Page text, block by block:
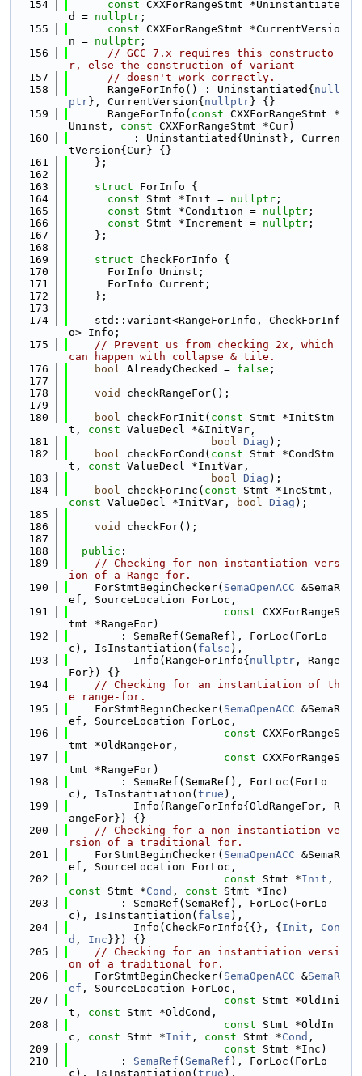
  154
const CXXForRangeStmt *Uninstantiate
d = nullptr ;
  155
const CXXForRangeStmt *CurrentVersio
n = nullptr ;
  156
// GCC 7.x requires this constructo
r, else the construction of variant
  157
// doesn't work correctly.
  158
      RangeForInfo() : Uninstantiated{
null
ptr}, CurrentVersion{ nullptr} {}
  159
      RangeForInfo(
const CXXForRangeStmt *
Uninst, const CXXForRangeStmt *Cur)
  160
          : Uninstantiated{Uninst}, Curren
tVersion{Cur} {}
  161
    };
  162
  163
struct ForInfo {
  164
const Stmt *Init = nullptr ;
  165
const Stmt *Condition = nullptr ;
  166
const Stmt *Increment = nullptr ;
  167
    };
  168
  169
struct CheckForInfo {
  170
      ForInfo Uninst;
  171
      ForInfo Current;
  172
    };
  173
  174
    std::variant<RangeForInfo, CheckForInf
o> Info;
  175
// Prevent us from checking 2x, which
can happen with collapse & tile.
  176
bool AlreadyChecked = false ;
  177
  178
void
checkRangeFor();
  179
  180
bool checkForInit( const Stmt *InitStm
t, const ValueDecl *&InitVar,
  181
bool Diag );
  182
bool checkForCond( const Stmt *CondStm
t, const ValueDecl *InitVar,
  183
bool Diag );
  184
bool checkForInc( const
const ValueDecl *InitVar, bool Diag );
  185
  186
void
checkFor();
  187
  188
public :
  189
// Checking for non-instantiation vers
ion of a Range-for.
  190
    ForStmtBeginChecker(
SemaOpenACC &SemaR
ef, SourceLocation ForLoc,
  191
const CXXForRangeS
tmt *RangeFor)
  192
        : SemaRef(SemaRef), ForLoc(ForLo
c), IsInstantiation( false ),
  193
          Info(RangeForInfo{
nullptr , Range
For}) {}
  194
// Checking for an instantiation of th
e range-for.
  195
    ForStmtBeginChecker(
SemaOpenACC &SemaR
ef, SourceLocation ForLoc,
  196
const CXXForRangeS
tmt *OldRangeFor,
  197
const CXXForRangeS
tmt *RangeFor)
  198
        : SemaRef(SemaRef), ForLoc(ForLo
c), IsInstantiation( true ),
  199
          Info(RangeForInfo{OldRangeFor, R
angeFor}) {}
  200
// Checking for a non-instantiation ve
rsion of a traditional for.
  201
    ForStmtBeginChecker(
SemaOpenACC &SemaR
ef, SourceLocation ForLoc,
  202
const Stmt *Init
const Stmt *Cond , const Stmt *Inc)
  203
        : SemaRef(SemaRef), ForLoc(ForLo
c), IsInstantiation( false ),
  204
          Info(CheckForInfo{{}, {
Init , Con
d , Inc }}) {}
  205
// Checking for an instantiation versi
on of a traditional for.
  206
    ForStmtBeginChecker(
SemaOpenACC &SemaR
ef , SourceLocation ForLoc,
  207
const Stmt *OldIni
t, const Stmt *OldCond,
  208
const Stmt *OldIn
c, const Stmt *Init , const Stmt *Cond ,
  209
const Stmt *Inc)
  210
        :
SemaRef ( SemaRef ), ForLoc(ForLo
c), IsInstantiation( true ),